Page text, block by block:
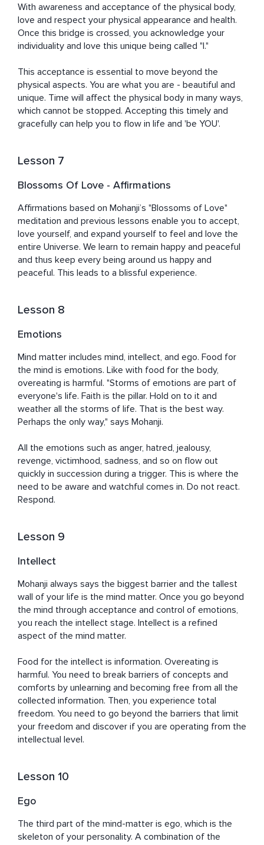
With awareness and acceptance of the physical body,
love and respect your physical appearance and health.
Once this bridge is crossed, you acknowledge your
individuality and love this unique being called "I."
This acceptance is essential to move beyond the
physical aspects. You are what you are - beautiful and
unique. Time will affect the physical body in many ways,
which cannot be stopped. Accepting this timely and
gracefully can help you to flow in life and 'be YOU'.
Lesson 7
Blossoms Of Love - Affirmations
Affirmations based on Mohanji’s "Blossoms of Love"
meditation and previous lessons enable you to accept,
love yourself, and expand yourself to feel and love the
entire Universe. We learn to remain happy and peaceful
and thus keep every being around us happy and
peaceful. This leads to a blissful experience.
Lesson 8
Emotions
Mind matter includes mind, intellect, and ego. Food for
the mind is emotions. Like with food for the body,
overeating is harmful. "Storms of emotions are part of
everyone's life. Faith is the pillar. Hold on to it and
weather all the storms of life. That is the best way.
Perhaps the only way," says Mohanji.
All the emotions such as anger, hatred, jealousy,
revenge, victimhood, sadness, and so on flow out
quickly in succession during a trigger. This is where the
need to be aware and watchful comes in. Do not react.
Respond.
Lesson 9
Intellect
Mohanji always says the biggest barrier and the tallest
wall of your life is the mind matter. Once you go beyond
the mind through acceptance and control of emotions,
you reach the intellect stage. Intellect is a refined
aspect of the mind matter.
Food for the intellect is information. Overeating is
harmful. You need to break barriers of concepts and
comforts by unlearning and becoming free from all the
collected information. Then, you experience total
freedom. You need to go beyond the barriers that limit
your freedom and discover if you are operating from the
intellectual level.
Lesson 10
Ego
The third part of the mind-matter is ego, which is the
skeleton of your personality. A combination of the